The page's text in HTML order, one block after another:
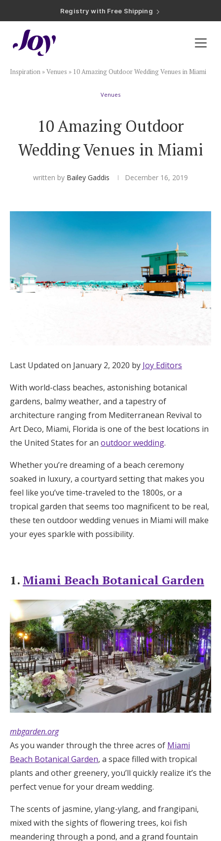
Registry with 20% Completion Discount
Registry with Zero-Fee Cash Funds
Plan & Invite
Save the Dates
Invitations
Smart RSVP
Hotel Room Blocks
The Wedding Shop
Wedding Registry
Shop Wedding
Zero-Fee Cash Funds
Honeymoon Funds
Expert Advice
Wedding Guides
Help & Support
Get Started
Log in
Find an Event
Inspiration »Venues » 10 Amazing Outdoor Wedding Venues in Miami
Venues
10 Amazing Outdoor
Wedding Venues in Miami
written by Bailey Gaddis December 16, 2019
Last Updated on January 2, 2020 by Joy Editors
With world-class beaches, astonishing botanical
gardens, balmy weather, and a tapestry of
architecture ranging from Mediterranean Revival to
Art Deco, Miami, Florida is one of the best locations in
the United States for an outdoor wedding.
Whether you’re dreaming of a beach ceremony
soaked in luxury, a courtyard setting that makes you
feel like you’ve time-traveled to the 1800s, or a
tropical garden that seems too magnificent to be real,
these ten outdoor wedding venues in Miami will make
your eyes sparkle with possibility.
1. Miami Beach Botanical Garden
mbgarden.org
As you wander through the three acres of Miami
Beach Botanical Garden, a space filled with tropical
plants and other greenery, you’ll quickly realize it’s the
perfect venue for your dream wedding.
The scents of jasmine, ylang-ylang, and frangipani,
mixed with the sights of flowering trees, koi fish
meandering through a pond, and a grand fountain